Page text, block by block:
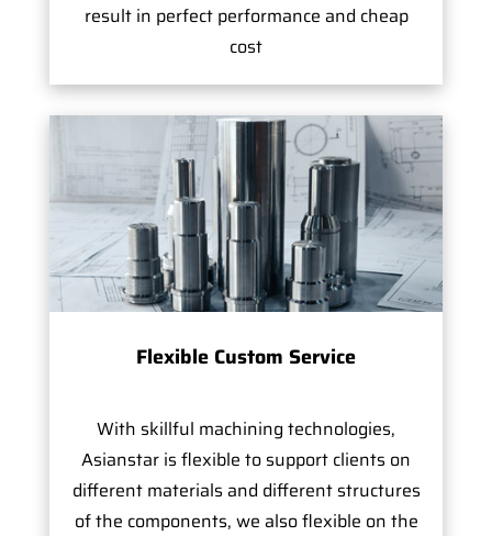
result in perfect performance and cheap
cost
Flexible Custom Service
With skillful machining technologies,
Asianstar is flexible to support clients on
different materials and different structures
of the components, we also flexible on the